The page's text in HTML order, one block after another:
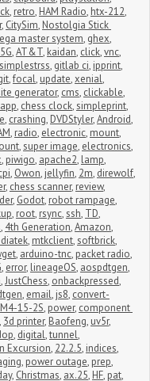
, retro, HAM Radio, htx-212,
, CitySim, Nostolgia Stick
master system, ghex,
,AT&T, kaidan, click,vnc,
simplestrss, gitlab ci, ipprint,
,focal, update,xenial,
generator, cms, clickable,
, chess clock,simpleprint,
, crashing, DVDStyler,Android,
, radio, electronic, mount,
,super image, electronics,
, piwigo, apache2, lamp,
, Owon, jellyfin, 2m, direwolf,
, chess scanner, review,
, Godot, robot rampage,
, root, rsync,ssh, TD,
, 4th Generation,Amazon,
, mtkclient,softbrick,
, arduino-tnc, packet radio,
, error, lineageOS, aospdtgen,
,JustChess, onbackpressed,
, email, js8, convert-
M4-15-2S, power, component
, 3d printer, Baofeng, uv5r,
, digital,tunnel,
Excursion, 22.2.5, indices,
, power outage, prep,
, Christmas, ax.25, HF, pat,